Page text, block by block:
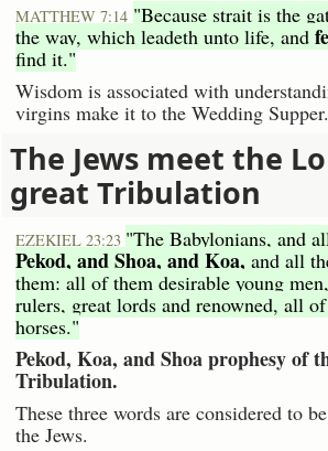
MATTHEW 7:14 "Because strait is the
the way, which leadeth unto life, and
find it."
Wisdom is associated with
virgins make it to the Wedding Supper.
The Jews meet the
great Tribulation
EZEKIEL 23:23 "The Babylonians, and
Pekod, and Shoa, and Koa, and all
them: all of them desirable young
rulers, great lords and renowned, all
horses."
Pekod, Koa, and Shoa prophesy of
Tribulation.
These three words are considered to
the Jews.